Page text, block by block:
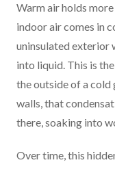
Warm air holds
indoor air comes in
uninsulated exterior
into liquid. This is
the outside of a cold
walls, that
there, soaking into
Over time, this